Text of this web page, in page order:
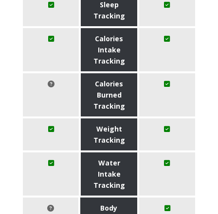
Sleep
Tracking
Calories
Intake
Tracking
Calories
Burned
Tracking
Weight
Tracking
Water
Intake
Tracking
Body